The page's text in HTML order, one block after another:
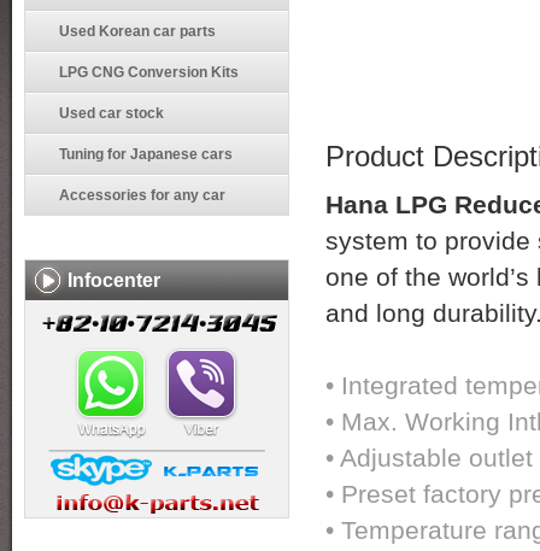
Used Korean car parts
LPG CNG Conversion Kits
Used car stock
Tuning for Japanese cars
Accessories for any car
Infocenter
Product
Hana LPG
system to provide
one of the
and long
• Integrated
• Max. Working
• Adjustable
• Preset factory
• Temperature